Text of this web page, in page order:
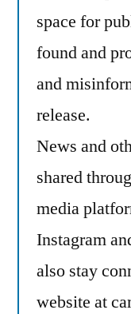
space for
found and
and
release.
News and
shared
media
Instagram
also stay
website at